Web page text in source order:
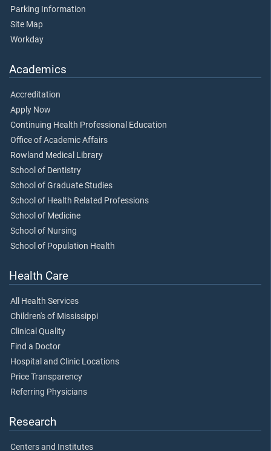
Parking Information
Site Map
Workday
Academics
Accreditation
Apply Now
Continuing Health Professional Education
Office of Academic Affairs
Rowland Medical Library
School of Dentistry
School of Graduate Studies
School of Health Related Professions
School of Medicine
School of Nursing
School of Population Health
Health Care
All Health Services
Children's of Mississippi
Clinical Quality
Find a Doctor
Hospital and Clinic Locations
Price Transparency
Referring Physicians
Research
Centers and Institutes